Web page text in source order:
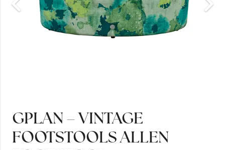
GPLAN – VINTAGE
FOOTSTOOLS ALLEN